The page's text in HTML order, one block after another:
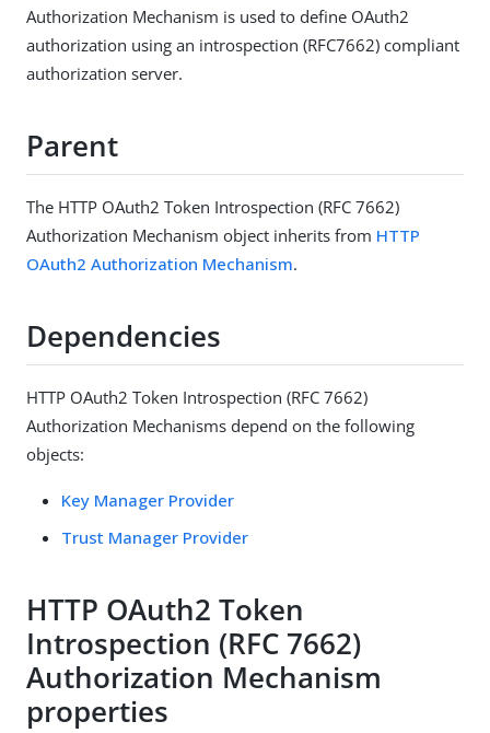
Authorization Mechanism is used to define OAuth2
authorization using an introspection (RFC7662) compliant
authorization server.
Parent
The HTTP OAuth2 Token Introspection (RFC 7662)
Authorization Mechanism object inherits from HTTP
OAuth2 Authorization Mechanism.
Dependencies
HTTP OAuth2 Token Introspection (RFC 7662)
Authorization Mechanisms depend on the following
objects:
Key Manager Provider
Trust Manager Provider
HTTP OAuth2 Token
Introspection (RFC 7662)
Authorization Mechanism
properties